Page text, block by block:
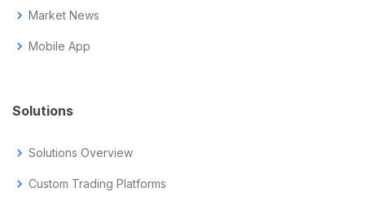
chevron_right Market News
chevron_right Mobile App
Solutions
chevron_right Solutions Overview
chevron_right Custom Trading Platforms